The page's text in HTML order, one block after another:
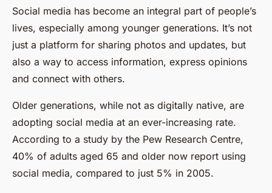
Social media has become an integral part of people’s
lives, especially among younger generations. It’s not
just a platform for sharing photos and updates, but
also a way to access information, express opinions
and connect with others.
Older generations, while not as digitally native, are
adopting social media at an ever-increasing rate.
According to a study by the Pew Research Centre,
40% of adults aged 65 and older now report using
social media, compared to just 5% in 2005.